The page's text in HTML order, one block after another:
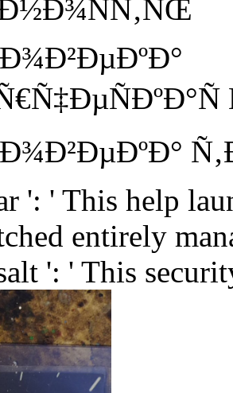
': ' This help
entirely
': ' This